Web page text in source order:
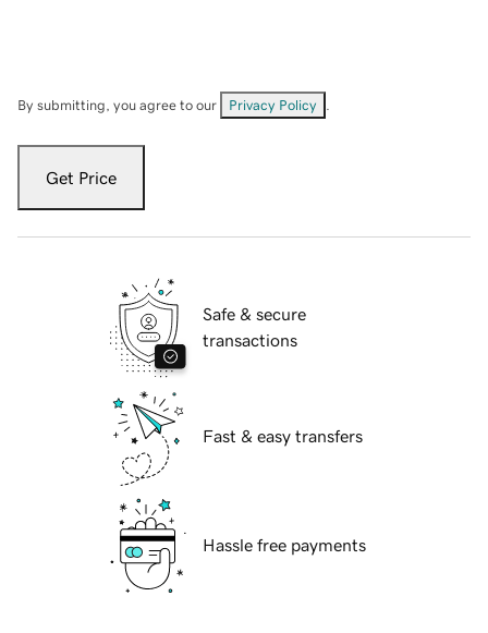
By submitting, you agree to our Privacy Policy
Get Price
Safe & secure
transactions
Fast & easy transfers
Hassle free payments